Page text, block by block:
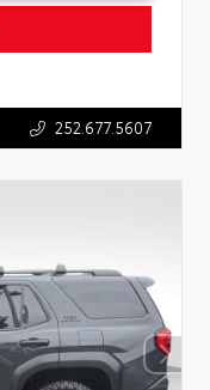
252.677.5607